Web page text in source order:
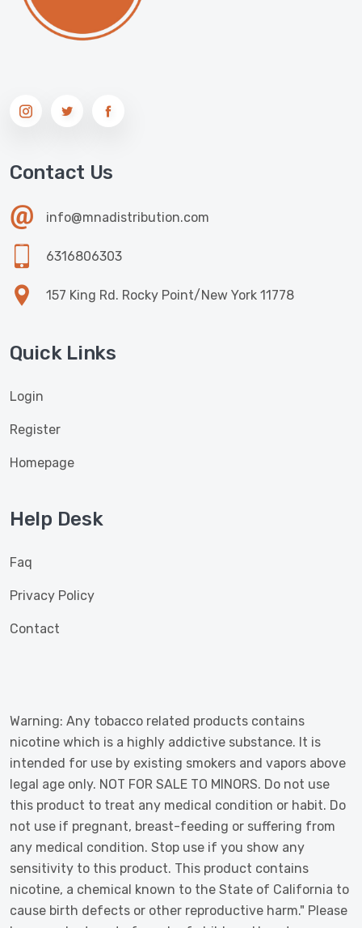
Contact Us
info@mnadistribution.com
6316806303
157 King Rd. Rocky Point/New York 11778
Quick Links
Login
Register
Homepage
Help Desk
Faq
Privacy Policy
Contact
Warning: Any tobacco related products contains
nicotine which is a highly addictive substance. It is
intended for use by existing smokers and vapors above
legal age only. NOT FOR SALE TO MINORS. Do not use
this product to treat any medical condition or habit. Do
not use if pregnant, breast-feeding or suffering from
any medical condition. Stop use if you show any
sensitivity to this product. This product contains
nicotine, a chemical known to the State of California to
cause birth defects or other reproductive harm." Please